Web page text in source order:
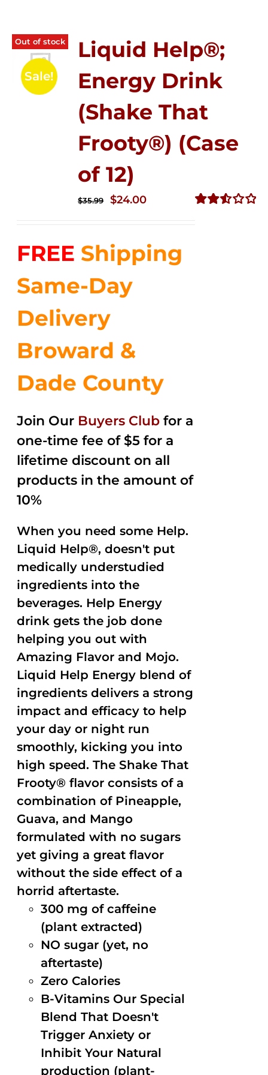
Out of stock
Sale!
Liquid Help®;
Energy Drink
(Shake That
Frooty®) (Case
of 12)
$35.99
Original
$35.99.
$24.00Current
$24.00.
FREE Shipping
Same-Day
Delivery
Broward &
Dade County
Join Our Buyers Club for a
one-time fee of $5 for a
lifetime discount on all
products in the amount of
10%
When you need some Help.
Liquid Help®, doesn't put
medically understudied
ingredients into the
beverages. Help Energy
drink gets the job done
helping you out with
Amazing Flavor and Mojo.
Liquid Help Energy blend of
ingredients delivers a strong
impact and efficacy to help
your day or night run
smoothly, kicking you into
high speed. The Shake That
Frooty® flavor consists of a
combination of Pineapple,
Guava, and Mango
formulated with no sugars
yet giving a great flavor
without the side effect of a
horrid aftertaste.
300 mg of caffeine
(plant extracted)
NO sugar (yet, no
aftertaste)
Zero Calories
B-Vitamins Our Special
Blend That Doesn't
Trigger Anxiety or
Inhibit Your Natural
production (plant-